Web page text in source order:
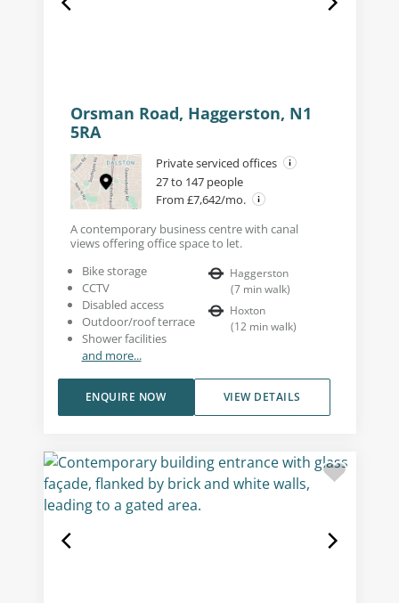
Orsman Road, Haggerston, N1
5RA
Private serviced offices
27 to 147 people
From £7,642/mo.
A contemporary business centre with canal
views offering office space to let.
Bike storage
CCTV
Disabled access
Outdoor/roof terrace
Shower facilities
and more...
Haggerston
(7 min walk)
Hoxton
(12 min walk)
VIEW DETAILS
ENQUIRE NOW